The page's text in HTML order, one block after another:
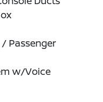
Passenger
w/Voice